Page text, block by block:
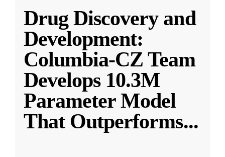
Drug Discovery and
Development:
Columbia-CZ Team
Develops 10.3M
Parameter Model
That Outperforms...